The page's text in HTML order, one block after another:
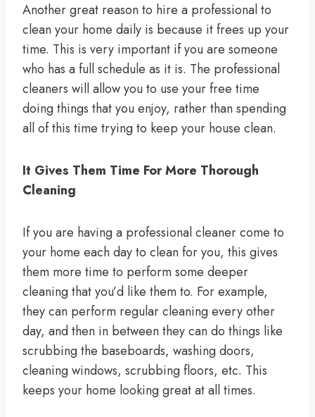
Another great reason to hire a professional to
clean your home daily is because it frees up your
time. This is very important if you are someone
who has a full schedule as it is. The professional
cleaners will allow you to use your free time
doing things that you enjoy, rather than spending
all of this time trying to keep your house clean.
It Gives Them Time For More Thorough
Cleaning
If you are having a professional cleaner come to
your home each day to clean for you, this gives
them more time to perform some deeper
cleaning that you’d like them to. For example,
they can perform regular cleaning every other
day, and then in between they can do things like
scrubbing the baseboards, washing doors,
cleaning windows, scrubbing floors, etc. This
keeps your home looking great at all times.